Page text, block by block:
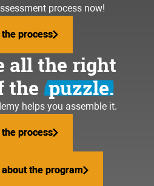
process now!
process
process
all the right
the puzzle.
helps you assemble it.
process
process
the program
the program